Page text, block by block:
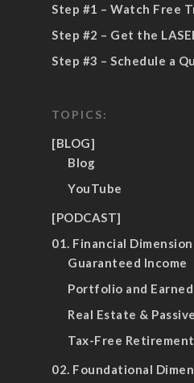
Step #1 – Watch Free
Step #2 – Get the
Step #3 – Schedule a
TOPICS:
[BLOG]
Blog
YouTube
[PODCAST]
01. Financial Dimension
Guaranteed Income
Portfolio and Earned
Real Estate &
Tax-Free
02. Foundational